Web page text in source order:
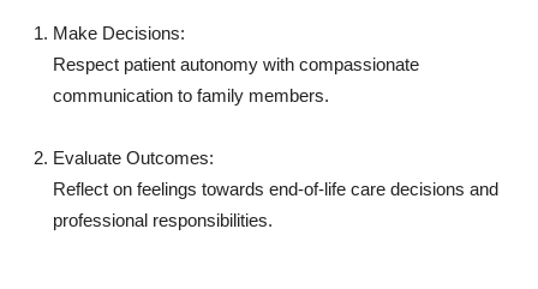
Make Decisions:
Respect patient autonomy with compassionate
communication to family members.
Evaluate Outcomes:
Reflect on feelings towards end-of-life care decisions and
professional responsibilities.